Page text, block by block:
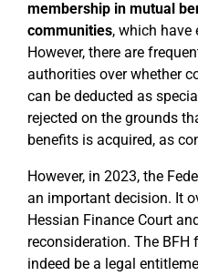
membership in mutual
communities, which have
However, there are
authorities over whether
can be deducted as
rejected on the grounds
benefits is acquired, as
However, in 2023, the
an important decision. It
Hessian Finance Court
reconsideration. The
indeed be a legal